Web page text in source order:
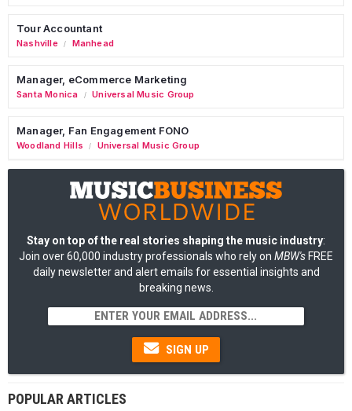
Tour Accountant
Nashville / Manhead
Manager, eCommerce Marketing
Santa Monica / Universal Music Group
Manager, Fan Engagement FONO
Woodland Hills / Universal Music Group
Stay on top of the real stories shaping the music industry:
Join over 60,000 industry professionals who rely on MBW's FREE
daily newsletter and alert emails for essential insights and
breaking news.
SIGN UP
POPULAR ARTICLES